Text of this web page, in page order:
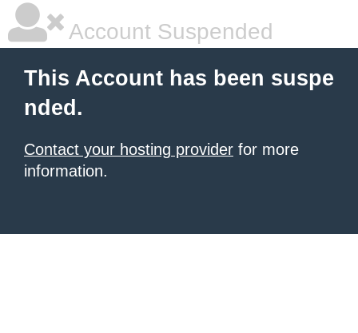
Account Suspended
This Account has been suspe
nded.
Contact your hosting provider for more
information.